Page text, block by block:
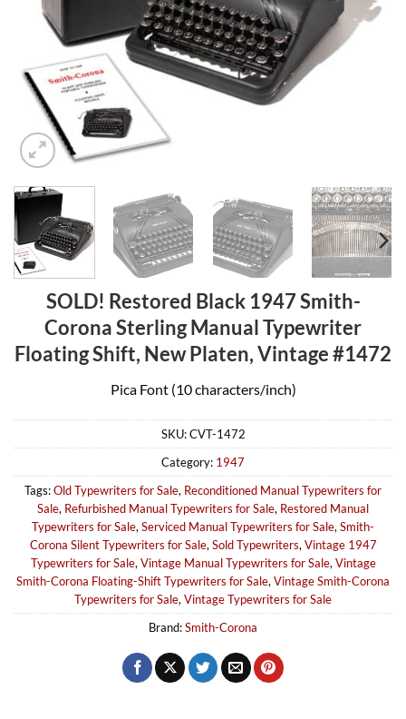
SOLD! Restored Black 1947 Smith-
Corona Sterling Manual Typewriter
Floating Shift, New Platen, Vintage #1472
Pica Font (10 characters/inch)
SKU:CVT-1472
Category: 1947
Tags:Old Typewriters for Sale, Reconditioned Manual Typewriters for
Sale, Refurbished Manual Typewriters for Sale, Restored Manual
Typewriters for Sale, Serviced Manual Typewriters for Sale, Smith-
Corona Silent Typewriters for Sale, Sold Typewriters, Vintage 1947
Typewriters for Sale, Vintage Manual Typewriters for Sale, Vintage
Smith-Corona Floating-Shift Typewriters for Sale, Vintage Smith-Corona
Typewriters for Sale, Vintage Typewriters for Sale
Brand:Smith-Corona